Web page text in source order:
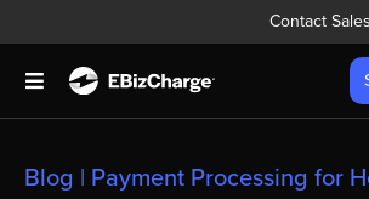
to
content
Contact Sales
Toggle
Navigation
Blog | Payment Processing for